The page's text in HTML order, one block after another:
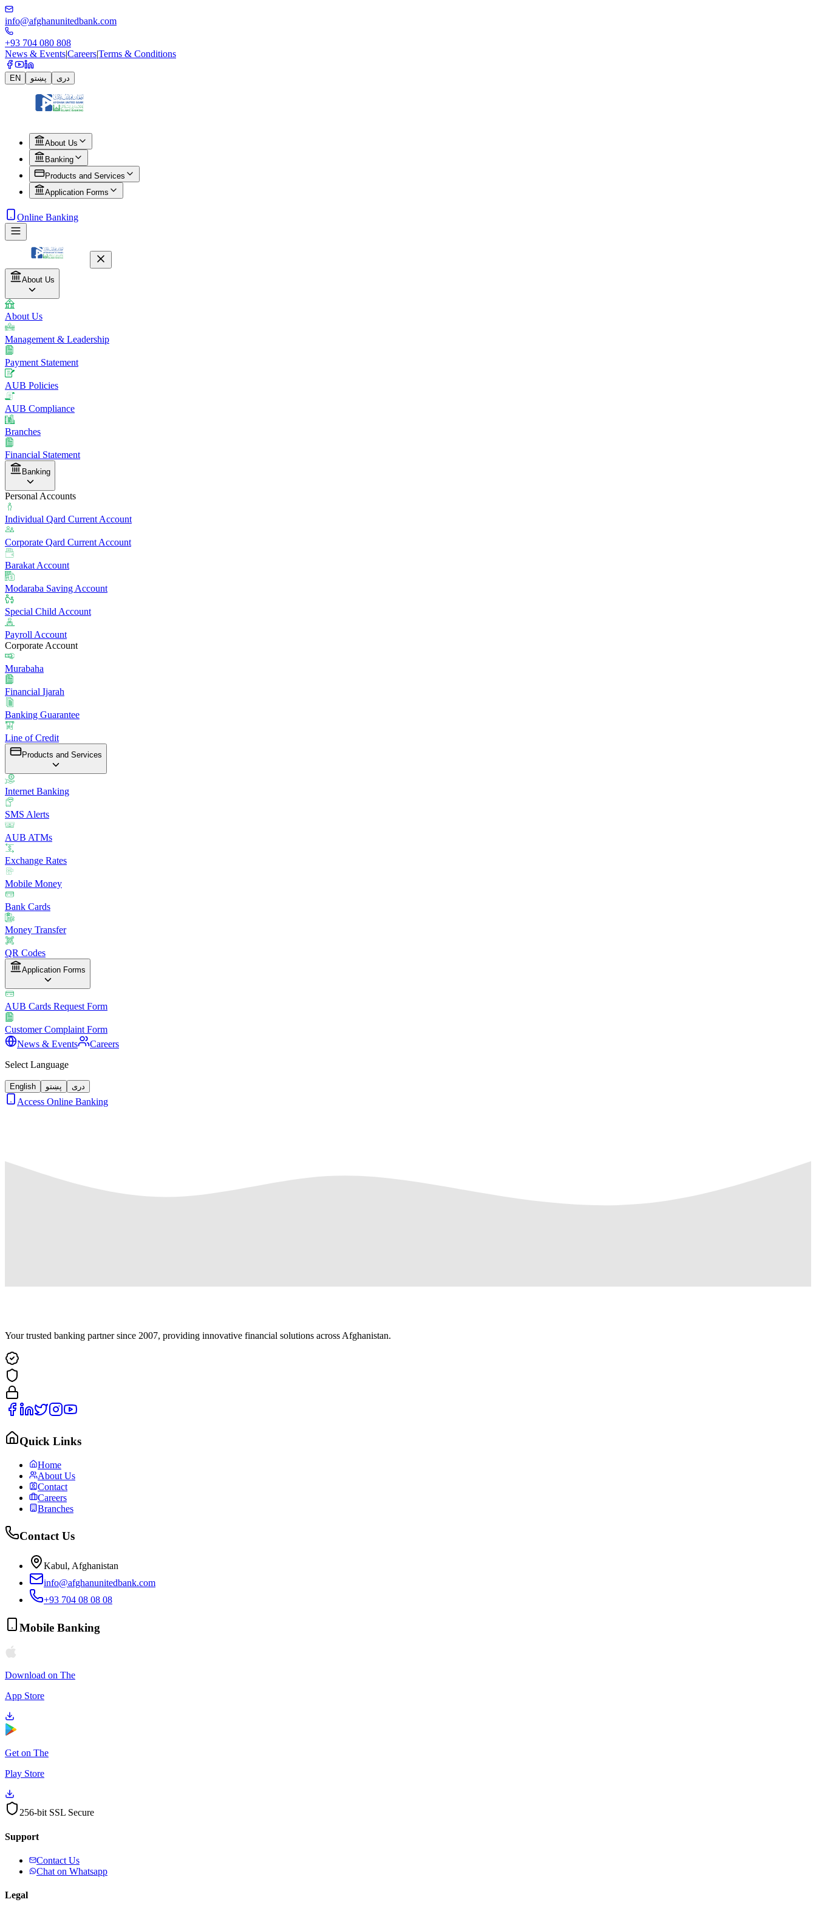
info@afghanunitedbank.com
+93 704 080 808
News & Events|Careers|Terms & Conditions
EN پښتو دری
About Us
Banking
Products and Services
Application Forms
Online Banking
About Us
About Us
Management & Leadership
Payment Statement
AUB Policies
AUB Compliance
Branches
Financial Statement
Banking
Personal Accounts
Individual Qard Current Account
Corporate Qard Current Account
Barakat Account
Modaraba Saving Account
Special Child Account
Payroll Account
Corporate Account
Murabaha
Financial Ijarah
Banking Guarantee
Line of Credit
Products and Services
Internet Banking
SMS Alerts
AUB ATMs
Exchange Rates
Mobile Money
Bank Cards
Money Transfer
QR Codes
Application Forms
AUB Cards Request Form
Customer Complaint Form
News & Events
Careers
Select Language
English پښتو دری
Access Online Banking
Your trusted banking partner since 2007, providing innovative financial solutions across Afghanistan.
Quick Links
Home
About Us
Contact
Careers
Branches
Contact Us
Kabul, Afghanistan
info@afghanunitedbank.com
+93 704 08 08 08
Mobile Banking
Download on The
App Store
Get on The
Play Store
256-bit SSL Secure
Support
Contact Us
Chat on Whatsapp
Legal